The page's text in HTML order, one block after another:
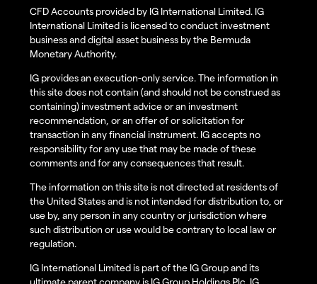
CFD Accounts provided by IG International Limited. IG
International Limited is licensed to conduct investment
business and digital asset business by the Bermuda
Monetary Authority.
IG provides an execution-only service. The information in
this site does not contain (and should not be construed as
containing) investment advice or an investment
recommendation, or an offer of or solicitation for
transaction in any financial instrument. IG accepts no
responsibility for any use that may be made of these
comments and for any consequences that result.
The information on this site is not directed at residents of
the United States and is not intended for distribution to, or
use by, any person in any country or jurisdiction where
such distribution or use would be contrary to local law or
regulation.
IG International Limited is part of the IG Group and its